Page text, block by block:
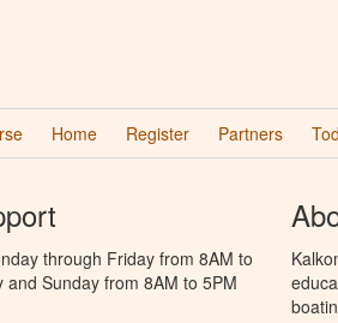
Home Register Partners
through Friday from 8AM to
and Sunday from 8AM to 5PM